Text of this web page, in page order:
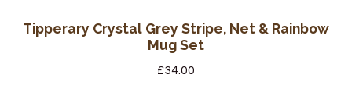
Tipperary Crystal Grey Stripe, Net & Rainbow
Mug Set
£34.00